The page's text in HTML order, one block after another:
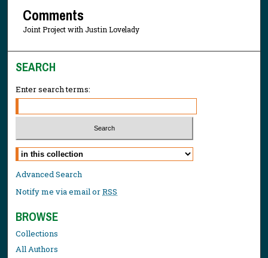
Comments
Joint Project with Justin Lovelady
SEARCH
Enter search terms:
Select context to search:
Advanced Search
Notify me via email orRSS
BROWSE
Collections
All Authors